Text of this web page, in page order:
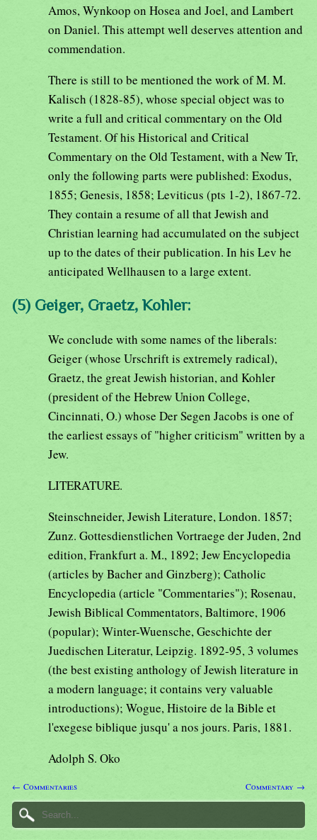
Amos, Wynkoop on Hosea and Joel, and Lambert
on Daniel. This attempt well deserves attention and
commendation.
There is still to be mentioned the work of M. M.
Kalisch (1828-85), whose special object was to
write a full and critical commentary on the Old
Testament. Of his Historical and Critical
Commentary on the Old Testament, with a New Tr,
only the following parts were published: Exodus,
1855; Genesis, 1858; Leviticus (pts 1-2), 1867-72.
They contain a resume of all that Jewish and
Christian learning had accumulated on the subject
up to the dates of their publication. In his Lev he
anticipated Wellhausen to a large extent.
(5) Geiger, Graetz, Kohler:
We conclude with some names of the liberals:
Geiger (whose Urschrift is extremely radical),
Graetz, the great Jewish historian, and Kohler
(president of the Hebrew Union College,
Cincinnati, O.) whose Der Segen Jacobs is one of
the earliest essays of "higher criticism" written by a
Jew.
LITERATURE.
Steinschneider, Jewish Literature, London. 1857;
Zunz. Gottesdienstlichen Vortraege der Juden, 2nd
edition, Frankfurt a. M., 1892; Jew Encyclopedia
(articles by Bacher and Ginzberg); Catholic
Encyclopedia (article "Commentaries"); Rosenau,
Jewish Biblical Commentators, Baltimore, 1906
(popular); Winter-Wuensche, Geschichte der
Juedischen Literatur, Leipzig. 1892-95, 3 volumes
(the best existing anthology of Jewish literature in
a modern language; it contains very valuable
introductions); Wogue, Histoire de la Bible et
l'exegese biblique jusqu' a nos jours. Paris, 1881.
Adolph S. Oko
← Commentaries Commentary →